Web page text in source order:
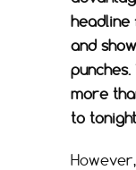
headline
and
more
to